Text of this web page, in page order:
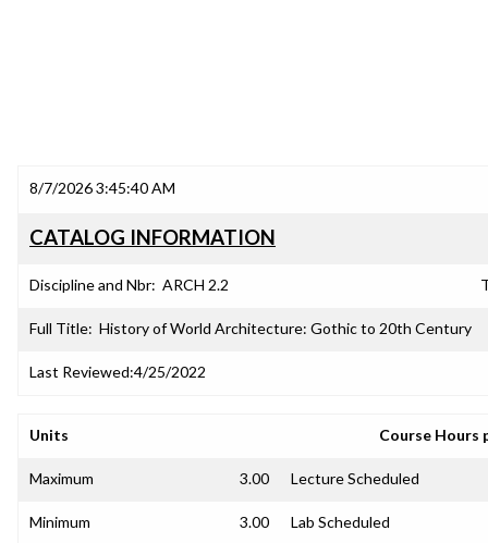
8/7/2026 3:45:40 AM
CATALOG INFORMATION
Discipline and Nbr: ARCH 2.2
Full Title: History of World Architecture: Gothic to 20th Century
Last Reviewed:4/25/2022
Units Course Hours
Maximum 3.00 Lecture Scheduled
Minimum 3.00 Lab Scheduled